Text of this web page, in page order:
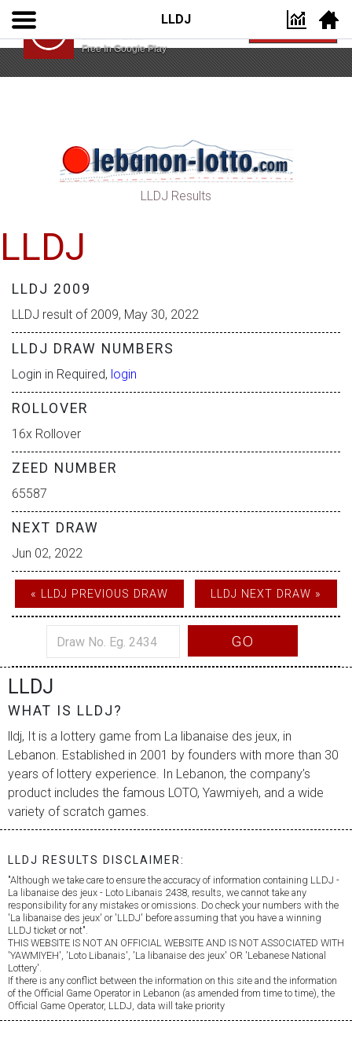
Lebanon Lotto App
Free In Google Play
VIEW
LLDJ
LLDJ Results
LLDJ
LLDJ 2009
LLDJ result of 2009, May 30, 2022
LLDJ DRAW NUMBERS
Login in Required, login
ROLLOVER
16x Rollover
ZEED NUMBER
65587
NEXT DRAW
Jun 02, 2022
« LLDJ PREVIOUS DRAW LLDJ NEXT DRAW »
GO
LLDJ
WHAT IS LLDJ?
lldj, It is a lottery game from La libanaise des jeux, in
Lebanon. Established in 2001 by founders with more than 30
years of lottery experience. In Lebanon, the company’s
product includes the famous LOTO, Yawmiyeh, and a wide
variety of scratch games.
LLDJ RESULTS DISCLAIMER:
"Although we take care to ensure the accuracy of information containing LLDJ -
La libanaise des jeux - Loto Libanais 2438, results, we cannot take any
responsibility for any mistakes or omissions. Do check your numbers with the
'La libanaise des jeux' or 'LLDJ' before assuming that you have a winning
LLDJ ticket or not".
THIS WEBSITE IS NOT AN OFFICIAL WEBSITE AND IS NOT ASSOCIATED WITH
'YAWMIYEH', 'Loto Libanais', 'La libanaise des jeux' OR 'Lebanese National
Lottery'.
If there is any conflict between the information on this site and the information
of the Official Game Operator in Lebanon (as amended from time to time), the
Official Game Operator, LLDJ, data will take priority